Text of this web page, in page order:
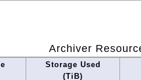
Archiver
Storage Used
(TiB)